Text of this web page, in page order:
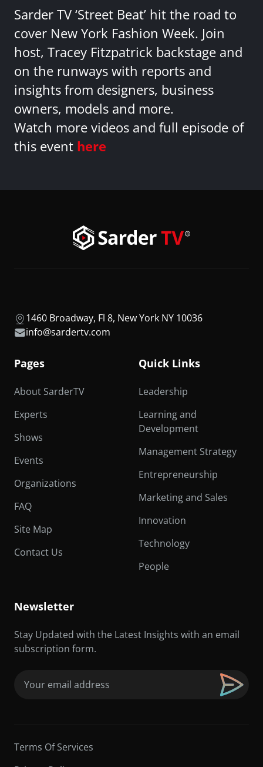
Sarder TV ‘Street Beat’ hit the road to
cover New York Fashion Week. Join
host, Tracey Fitzpatrick backstage and
on the runways with reports and
insights from designers, business
owners, models and more.
Watch more videos and full episode of
this event here
1460 Broadway, Fl 8, New York NY 10036
info@sardertv.com
Pages
About SarderTV
Experts
Shows
Events
Organizations
FAQ
Site Map
Contact Us
Quick Links
Leadership
Learning and
Development
Management Strategy
Entrepreneurship
Marketing and Sales
Innovation
Technology
People
Newsletter
Stay Updated with the Latest Insights with an email
subscription form.
Terms Of Services